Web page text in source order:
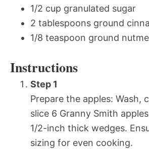
1/2 cup granulated sugar
2 tablespoons ground
1/8 teaspoon ground
Instructions
Step 1
Prepare the apples: Wash,
slice 6 Granny Smith
1/2-inch thick wedges.
sizing for even cooking.